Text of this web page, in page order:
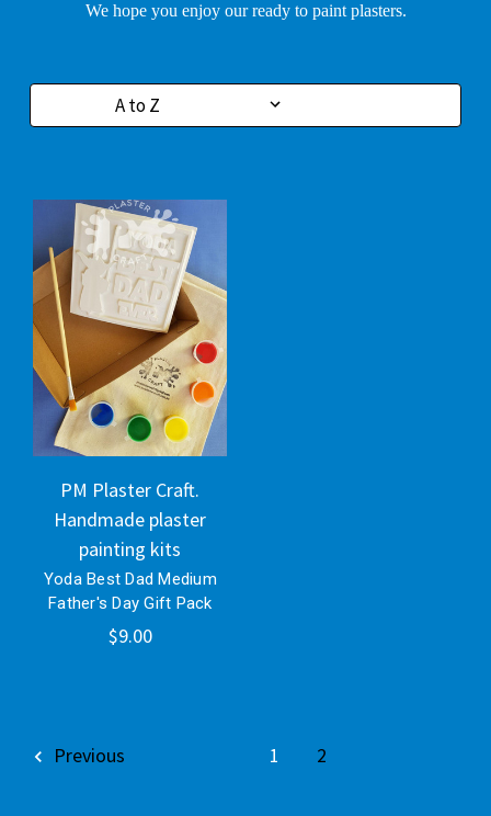
We hope you enjoy our ready to paint plasters.
PM Plaster Craft.
Handmade plaster
painting kits
Yoda Best Dad Medium
Father's Day Gift Pack
$9.00
Previous 1 2